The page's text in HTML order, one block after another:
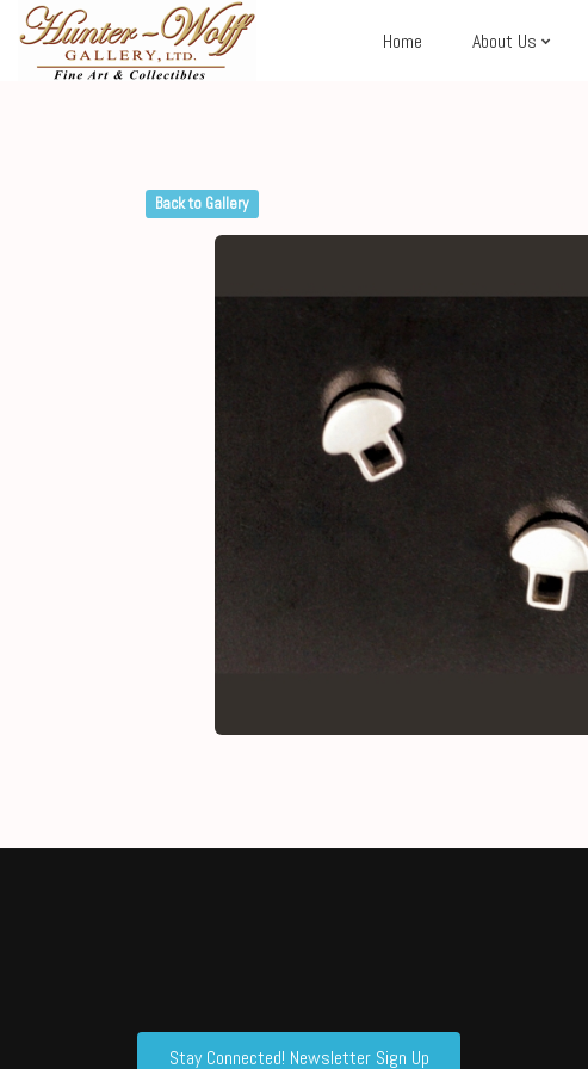
Home About Us
Back to Gallery
Stay Connected! Newsletter Sign Up